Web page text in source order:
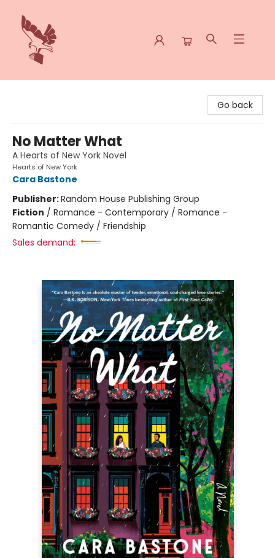
Go back
No Matter What
A Hearts of New York Novel
Hearts of New York
Cara Bastone
Publisher:Random House Publishing Group
Fiction / Romance - Contemporary / Romance -
Romantic Comedy / Friendship
Sales demand: